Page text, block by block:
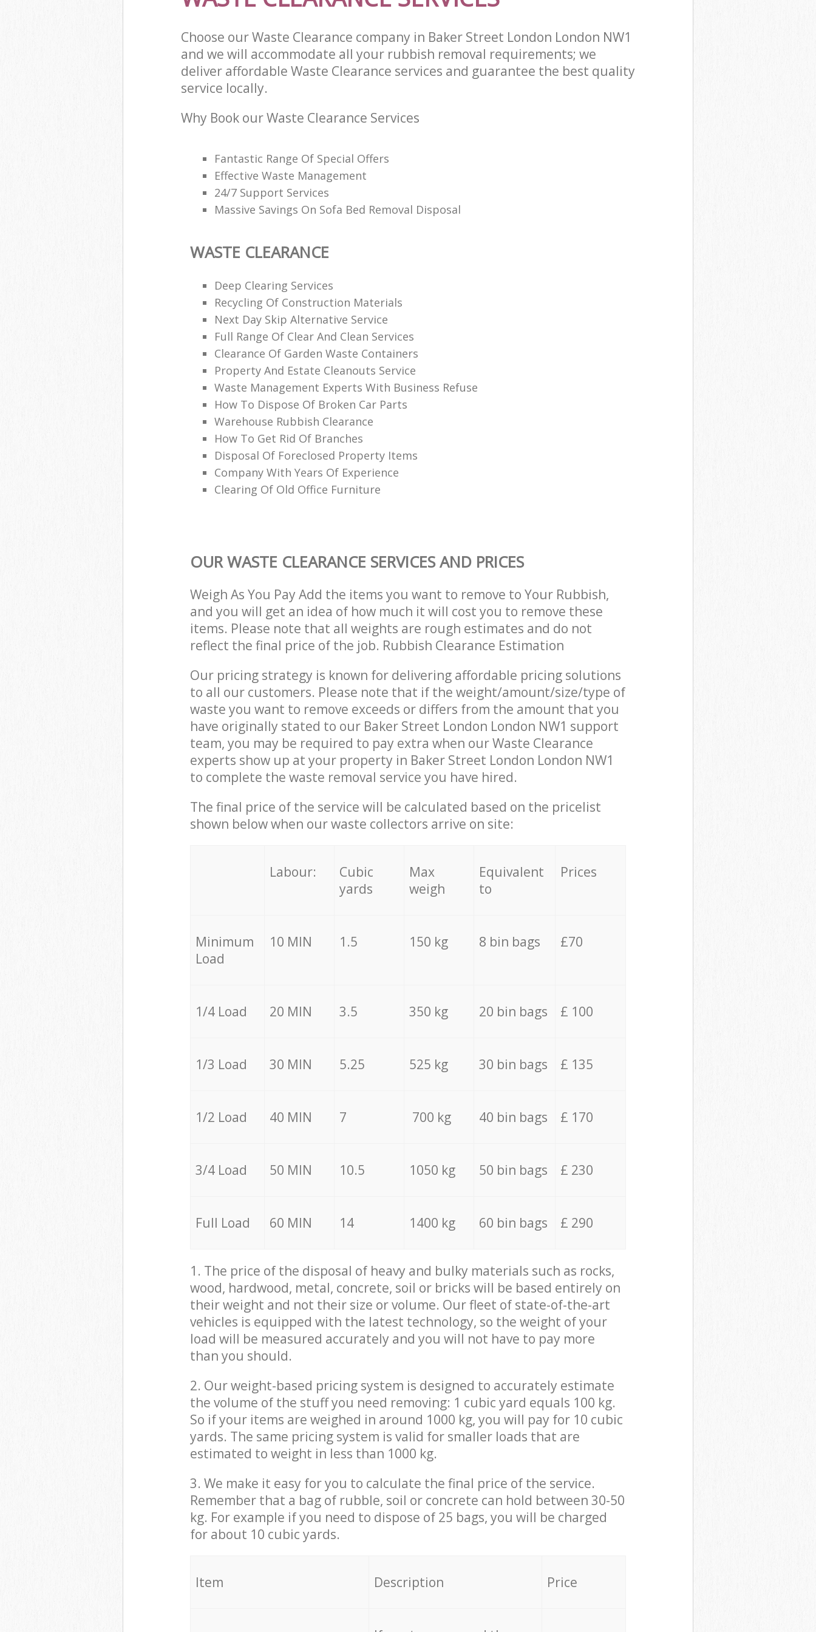
Choose our Waste Clearance company in Baker Street London London NW1
and we will accommodate all your rubbish removal requirements; we
deliver affordable Waste Clearance services and guarantee the best quality
service locally.
Why Book our Waste Clearance Services
Fantastic Range Of Special Offers
Effective Waste Management
24/7 Support Services
Massive Savings On Sofa Bed Removal Disposal
WASTE CLEARANCE
Deep Clearing Services
Recycling Of Construction Materials
Next Day Skip Alternative Service
Full Range Of Clear And Clean Services
Clearance Of Garden Waste Containers
Property And Estate Cleanouts Service
Waste Management Experts With Business Refuse
How To Dispose Of Broken Car Parts
Warehouse Rubbish Clearance
How To Get Rid Of Branches
Disposal Of Foreclosed Property Items
Company With Years Of Experience
Clearing Of Old Office Furniture
OUR WASTE CLEARANCE SERVICES AND PRICES
Weigh As You Pay Add the items you want to remove to Your Rubbish,
and you will get an idea of how much it will cost you to remove these
items. Please note that all weights are rough estimates and do not
reflect the final price of the job. Rubbish Clearance Estimation
Our pricing strategy is known for delivering affordable pricing solutions
to all our customers. Please note that if the weight/amount/size/type of
waste you want to remove exceeds or differs from the amount that you
have originally stated to our Baker Street London London NW1 support
team, you may be required to pay extra when our Waste Clearance
experts show up at your property in Baker Street London London NW1
to complete the waste removal service you have hired.
The final price of the service will be calculated based on the pricelist
shown below when our waste collectors arrive on site:
Labour:
Cubic
yards
Max
weigh
Equivalent
to
Prices
Minimum
Load
10 MIN 1.5 150 kg 8 bin bags £70
1/4 Load 20 MIN 3.5 350 kg 20 bin bags £ 100
1/3 Load 30 MIN 5.25 525 kg 30 bin bags £ 135
1/2 Load 40 MIN 7 700 kg 40 bin bags £ 170
3/4 Load 50 MIN 10.5 1050 kg 50 bin bags £ 230
Full Load 60 MIN 14 1400 kg 60 bin bags £ 290
1. The price of the disposal of heavy and bulky materials such as rocks,
wood, hardwood, metal, concrete, soil or bricks will be based entirely on
their weight and not their size or volume. Our fleet of state-of-the-art
vehicles is equipped with the latest technology, so the weight of your
load will be measured accurately and you will not have to pay more
than you should.
2. Our weight-based pricing system is designed to accurately estimate
the volume of the stuff you need removing: 1 cubic yard equals 100 kg.
So if your items are weighed in around 1000 kg, you will pay for 10 cubic
yards. The same pricing system is valid for smaller loads that are
estimated to weight in less than 1000 kg.
3. We make it easy for you to calculate the final price of the service.
Remember that a bag of rubble, soil or concrete can hold between 30-50
kg. For example if you need to dispose of 25 bags, you will be charged
for about 10 cubic yards.
Item Description Price